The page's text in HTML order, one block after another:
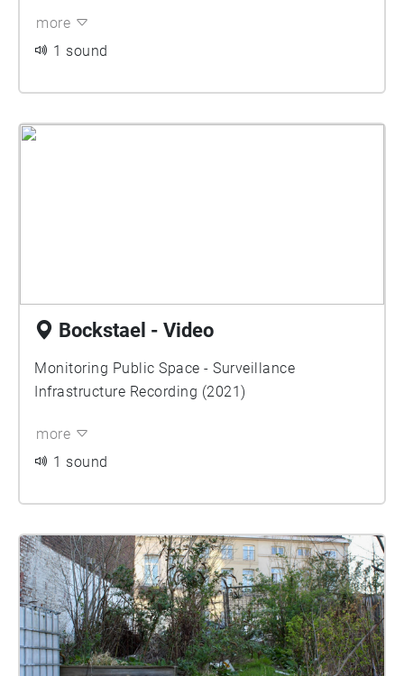
more
1 sound
Bockstael - Video
Monitoring Public Space - Surveillance
Infrastructure Recording (2021)
more
1 sound